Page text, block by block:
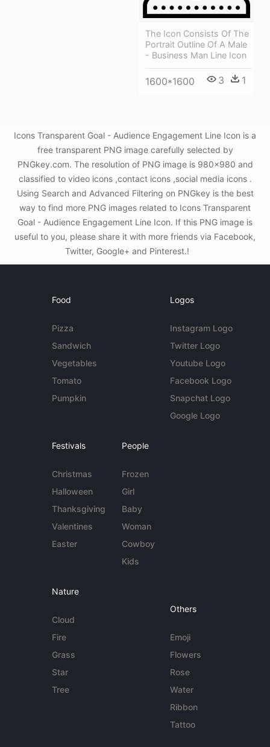
The Icon Consists Of The
Portrait Outline Of A Male
- Business Man Line Icon
1600*1600 3 1
Icons Transparent Goal - Audience Engagement Line Icon is a
free transparent PNG image carefully selected by
PNGkey.com. The resolution of PNG image is 980x980 and
classified to video icons ,contact icons ,social media icons .
Using Search and Advanced Filtering on PNGkey is the best
way to find more PNG images related to Icons Transparent
Goal - Audience Engagement Line Icon. If this PNG image is
useful to you, please share it with more friends via Facebook,
Twitter, Google+ and Pinterest.!
Food
Pizza
Sandwich
Vegetables
Tomato
Pumpkin
Logos
Instagram Logo
Twitter Logo
Youtube Logo
Facebook Logo
Snapchat Logo
Google Logo
Festivals
Christmas
Halloween
Thanksgiving
Valentines
Easter
People
Frozen
Girl
Baby
Woman
Cowboy
Kids
Nature
Cloud
Fire
Grass
Star
Tree
Others
Emoji
Flowers
Rose
Water
Ribbon
Tattoo